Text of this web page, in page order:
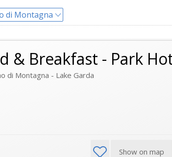
di Montagna
& Breakfast - Park
di Montagna - Lake Garda
Show on map